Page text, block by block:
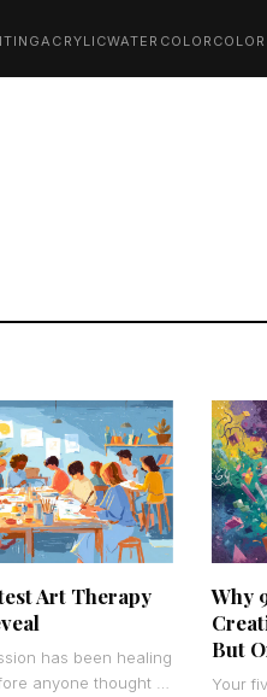
ACRYLICWATERCOLOR
Art Therapy
has been healing
anyone thought to
Why
But
Your